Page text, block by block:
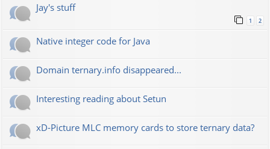
Jay's stuff
1 2
Native integer code for Java
Domain ternary.info disappeared...
Interesting reading about Setun
xD-Picture MLC memory cards to store ternary data?